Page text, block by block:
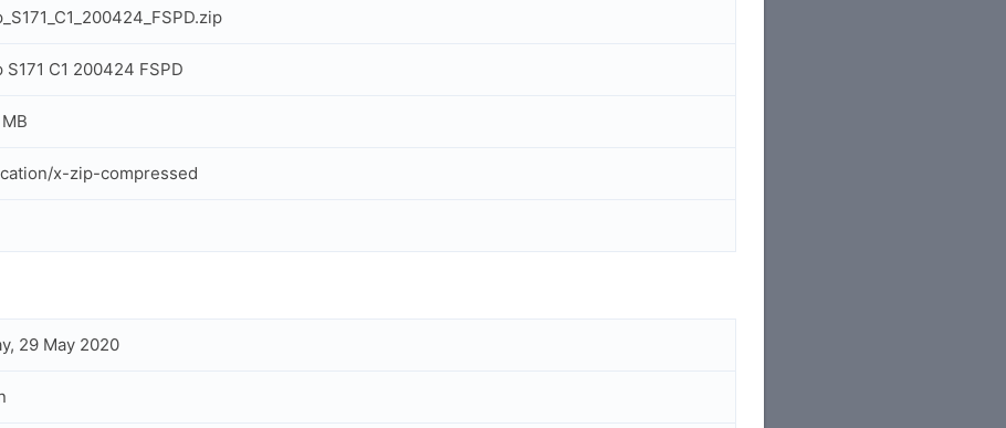
S171 C1 200424 FSPD
x-zip-compressed
29 May 2020